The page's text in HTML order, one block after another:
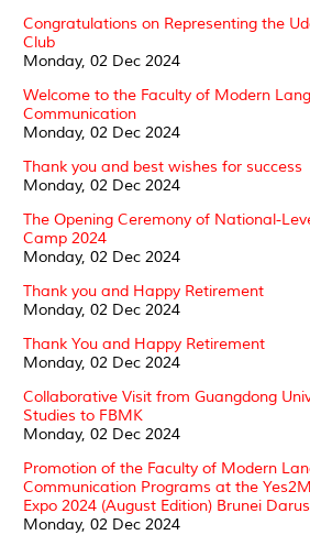
Congratulations on Representing the
Club
Monday, 02 Dec 2024
Welcome to the Faculty of Modern
Communication
Monday, 02 Dec 2024
Thank you and best wishes for success
Monday, 02 Dec 2024
The Opening Ceremony of National-
Camp 2024
Monday, 02 Dec 2024
Thank you and Happy Retirement
Monday, 02 Dec 2024
Thank You and Happy Retirement
Monday, 02 Dec 2024
Collaborative Visit from Guangdong
Studies to FBMK
Monday, 02 Dec 2024
Promotion of the Faculty of Modern
Communication Programs at the
Expo 2024 (August Edition) Brunei
Monday, 02 Dec 2024